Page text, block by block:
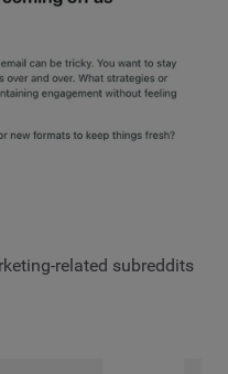
related subreddits